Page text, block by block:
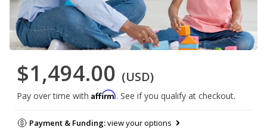
$1,494.00 (USD)
Pay over time with Affirm. See if you qualify at checkout.
Payment & Funding:view your options